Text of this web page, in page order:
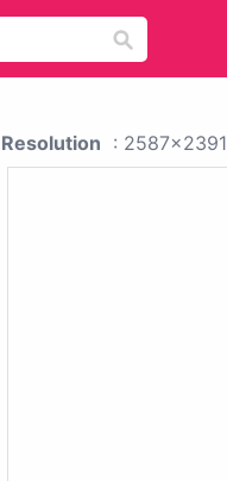
Resolution : 2587x2391